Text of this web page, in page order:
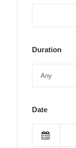
Duration
Date